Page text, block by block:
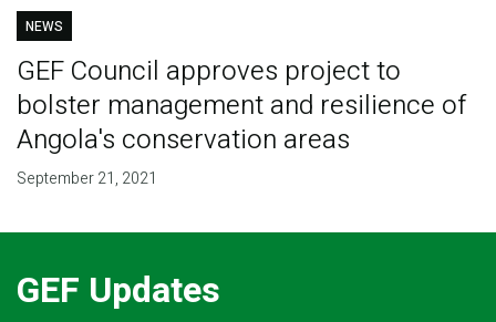
NEWS
GEF Council approves project to
bolster management and resilience of
Angola's conservation areas
September 21, 2021
GEF Updates